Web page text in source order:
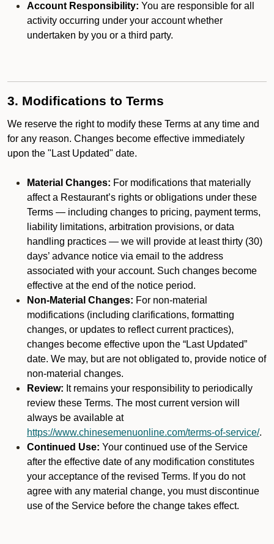
Account Responsibility: You are responsible for all
activity occurring under your account whether
undertaken by you or a third party.
3. Modifications to Terms
We reserve the right to modify these Terms at any time and
for any reason. Changes become effective immediately
upon the "Last Updated" date.
Material Changes: For modifications that materially
affect a Restaurant’s rights or obligations under these
Terms — including changes to pricing, payment terms,
liability limitations, arbitration provisions, or data
handling practices — we will provide at least thirty (30)
days’ advance notice via email to the address
associated with your account. Such changes become
effective at the end of the notice period.
Non-Material Changes: For non-material
modifications (including clarifications, formatting
changes, or updates to reflect current practices),
changes become effective upon the “Last Updated”
date. We may, but are not obligated to, provide notice of
non-material changes.
Review: It remains your responsibility to periodically
review these Terms. The most current version will
always be available at
https://www.chinesemenuonline.com/terms-of-service/.
Continued Use: Your continued use of the Service
after the effective date of any modification constitutes
your acceptance of the revised Terms. If you do not
agree with any material change, you must discontinue
use of the Service before the change takes effect.